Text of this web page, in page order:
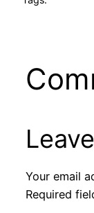
Your email
Required